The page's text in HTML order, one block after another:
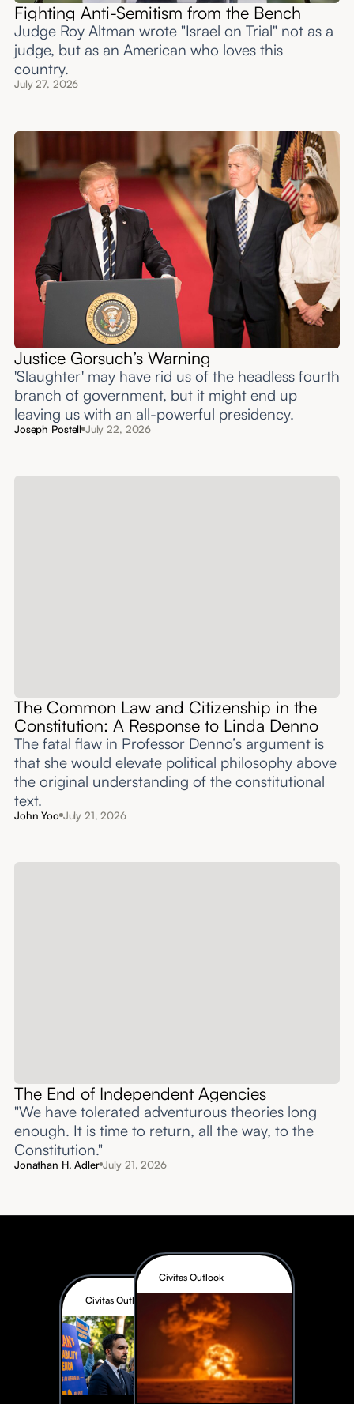
Fighting Anti-Semitism from the Bench
Judge Roy Altman wrote "Israel on Trial" not as a
judge, but as an American who loves this
country.
July 27, 2026
Justice Gorsuch’s Warning
'Slaughter' may have rid us of the headless fourth
branch of government, but it might end up
leaving us with an all-powerful presidency.
Joseph Postell July 22, 2026
The Common Law and Citizenship in the
Constitution: A Response to Linda Denno
The fatal flaw in Professor Denno’s argument is
that she would elevate political philosophy above
the original understanding of the constitutional
text.
John Yoo July 21, 2026
The End of Independent Agencies
"We have tolerated adventurous theories long
enough. It is time to return, all the way, to the
Constitution."
Jonathan H. Adler July 21, 2026
Civitas Outlook
Civitas Outlook